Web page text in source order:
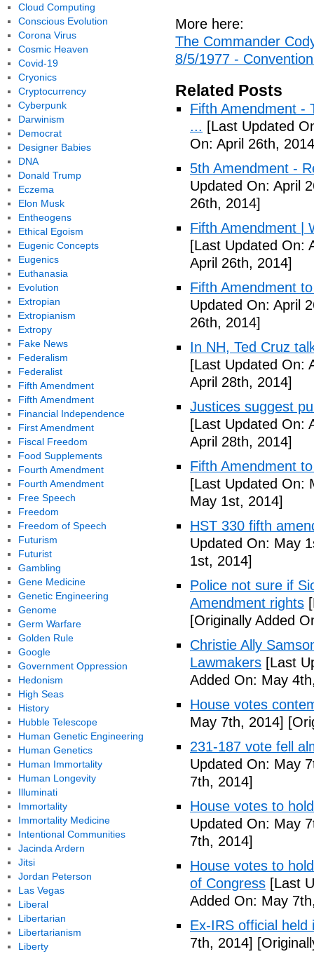
More here:
The Commander
8/5/1977 -
Related Posts
Fifth Amendment -
... [Last Updated
On: April 26th,
5th Amendment -
Updated On: April
26th, 2014]
Fifth Amendment |
[Last Updated On:
April 26th, 2014]
Fifth Amendment
Updated On: April
26th, 2014]
In NH, Ted Cruz
[Last Updated On:
April 28th, 2014]
Justices suggest
[Last Updated On:
April 28th, 2014]
Fifth Amendment
[Last Updated On:
May 1st, 2014]
HST 330 fifth
Updated On: May
1st, 2014]
Police not sure if
Amendment rights
[Originally Added
Christie Ally
Lawmakers [Last
Added On: May
House votes
May 7th, 2014]
231-187 vote fell
Updated On: May
7th, 2014]
House votes to
Updated On: May
7th, 2014]
House votes to
of Congress [Last
Added On: May
Ex-IRS official held
7th, 2014]
Cloud Computing
Conscious Evolution
Corona Virus
Cosmic Heaven
Covid-19
Cryonics
Cryptocurrency
Cyberpunk
Darwinism
Democrat
Designer Babies
DNA
Donald Trump
Eczema
Elon Musk
Entheogens
Ethical Egoism
Eugenic Concepts
Eugenics
Euthanasia
Evolution
Extropian
Extropianism
Extropy
Fake News
Federalism
Federalist
Fifth Amendment
Fifth Amendment
Financial Independence
First Amendment
Fiscal Freedom
Food Supplements
Fourth Amendment
Fourth Amendment
Free Speech
Freedom
Freedom of Speech
Futurism
Futurist
Gambling
Gene Medicine
Genetic Engineering
Genome
Germ Warfare
Golden Rule
Google
Government Oppression
Hedonism
High Seas
History
Hubble Telescope
Human Genetic Engineering
Human Genetics
Human Immortality
Human Longevity
Illuminati
Immortality
Immortality Medicine
Intentional Communities
Jacinda Ardern
Jitsi
Jordan Peterson
Las Vegas
Liberal
Libertarian
Libertarianism
Liberty